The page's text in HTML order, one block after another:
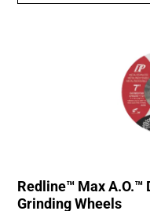
Redline™ Max A.O.™
Grinding Wheels